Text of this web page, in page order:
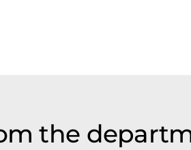
the